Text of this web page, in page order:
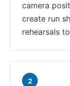
camera
create run
rehearsals
2